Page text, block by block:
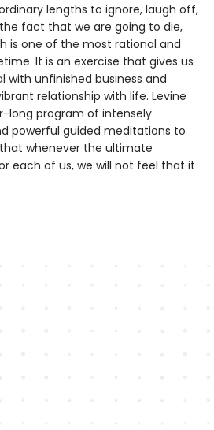
lengths to ignore, laugh off,
fact that we are going to die,
is one of the most rational and
It is an exercise that gives us
with unfinished business and
relationship with life. Levine
long program of intensely
powerful guided meditations to
whenever the ultimate
each of us, we will not feel that it